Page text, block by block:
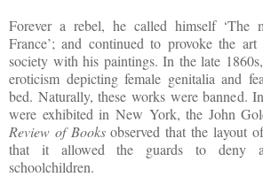
Forever a rebel, he called himself ‘The
France’; and continued to provoke the art
society with his paintings. In the late
eroticism depicting female genitalia and
bed. Naturally, these works were banned.
were exhibited in New York, the John
Review of Booksobserved that the layout
that it allowed the guards to deny
schoolchildren.